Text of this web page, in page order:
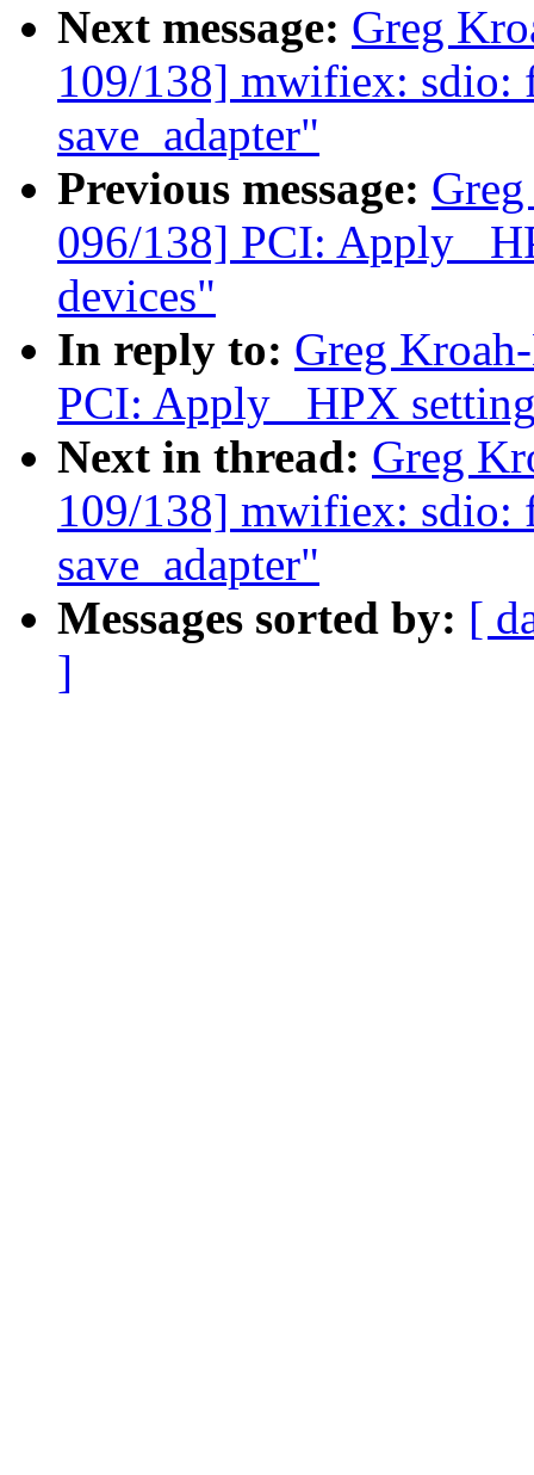
Next message: Greg
109/138] mwifiex: sdio:
save_adapter"
Previous message:
096/138] PCI: Apply
devices"
In reply to: Greg
PCI: Apply _HPX
Next in thread: Greg
109/138] mwifiex: sdio:
save_adapter"
Messages sorted by: [
]